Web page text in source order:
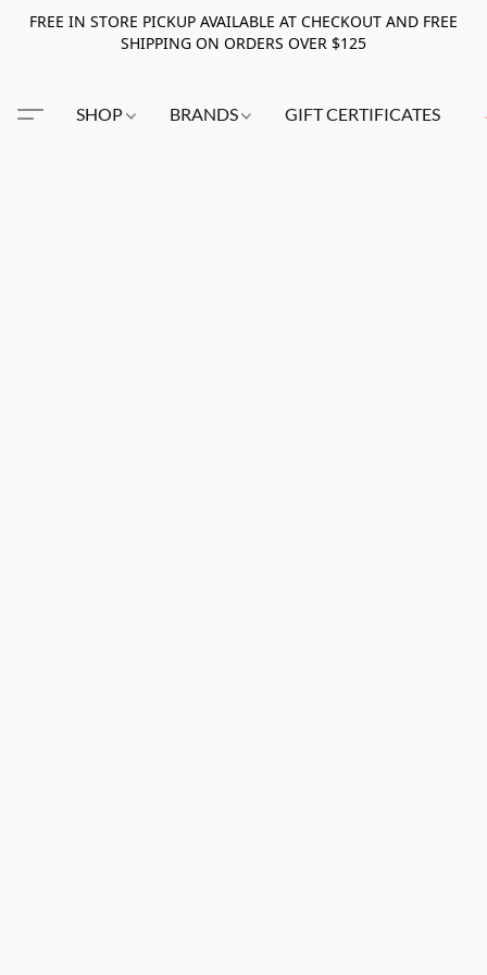
FREE IN STORE PICKUP AVAILABLE AT CHECKOUT AND FREE
SHIPPING ON ORDERS OVER $125
SHOP BRANDS GIFT CERTIFICATES